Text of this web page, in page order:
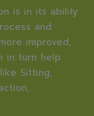
is in its ability
and
improved,
in turn help
Sitting,